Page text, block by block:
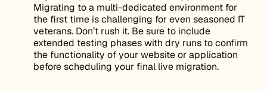
Migrating to a multi-dedicated environment for
the first time is challenging for even seasoned IT
veterans. Don’t rush it. Be sure to include
extended testing phases with dry runs to confirm
the functionality of your website or application
before scheduling your final live migration.